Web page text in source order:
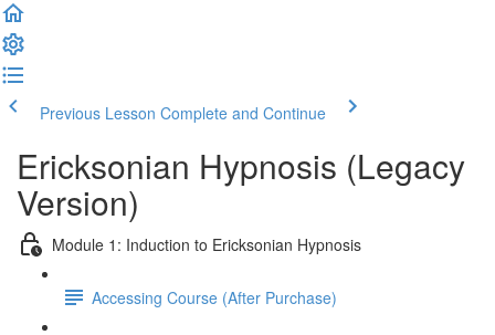
Previous Lesson Complete and Continue
Ericksonian Hypnosis (Legacy
Version)
Module 1: Induction to Ericksonian Hypnosis
Accessing Course (After Purchase)